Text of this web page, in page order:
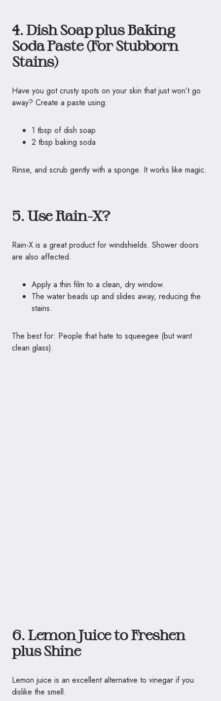
4. Dish Soap plus Baking
Soda Paste (For Stubborn
Stains)
Have you got crusty spots on your skin that just won’t go
away? Create a paste using:
1 tbsp of dish soap
2 tbsp baking soda
Rinse, and scrub gently with a sponge. It works like magic.
5. Use Rain-X?
Rain-X is a great product for windshields. Shower doors
are also affected.
Apply a thin film to a clean, dry window.
The water beads up and slides away, reducing the
stains.
The best for: People that hate to squeegee (but want
clean glass).
6. Lemon Juice to Freshen
plus Shine
Lemon juice is an excellent alternative to vinegar if you
dislike the smell.